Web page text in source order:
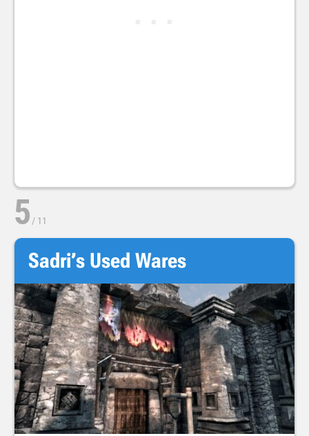
5 / 11
Sadri’s Used Wares